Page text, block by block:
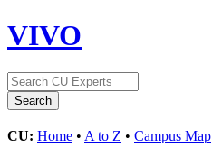
VIVO
CU: Home • A to Z • Campus Map